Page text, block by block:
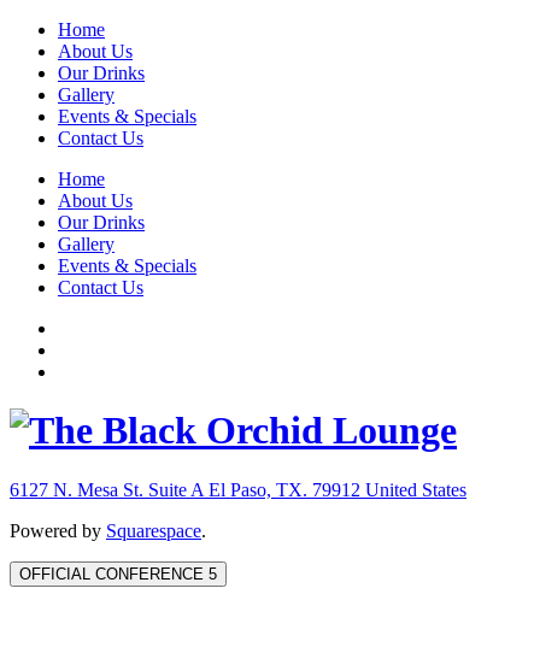
Home
About Us
Our Drinks
Gallery
Events & Specials
Contact Us
Home
About Us
Our Drinks
Gallery
Events & Specials
Contact Us
6127 N. Mesa St. Suite A El Paso, TX. 79912 United States
Powered by Squarespace.
OFFICIAL CONFERENCE 5